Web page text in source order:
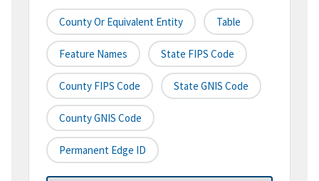
County Or Equivalent Entity Table
Feature Names State FIPS Code
County FIPS Code State GNIS Code
County GNIS Code
Permanent Edge ID